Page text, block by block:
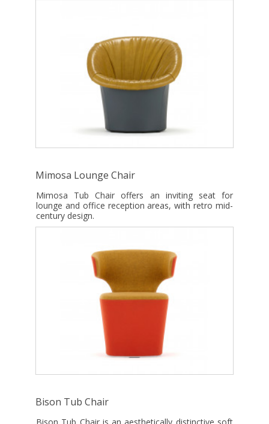
Mimosa Lounge Chair
Mimosa Tub Chair offers an inviting seat for
lounge and office reception areas, with retro mid-
century design.
Bison Tub Chair